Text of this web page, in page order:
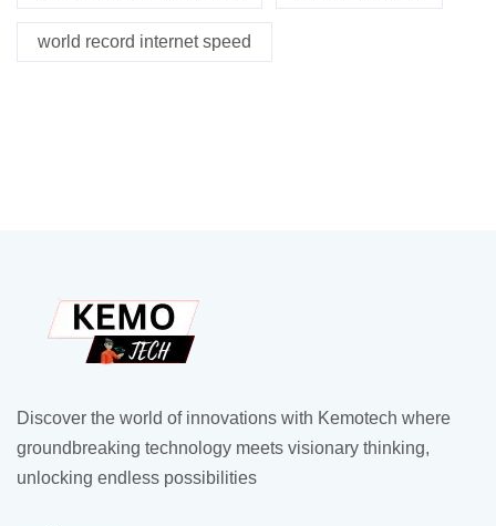
world record internet speed
Discover the world of innovations with Kemotech where
groundbreaking technology meets visionary thinking,
unlocking endless possibilities